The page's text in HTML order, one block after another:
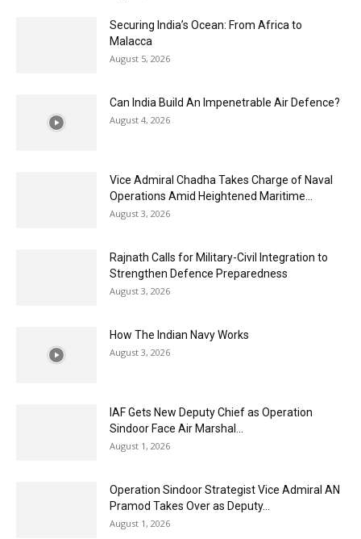
Securing India’s Ocean: From Africa to
Malacca
August 5, 2026
Can India Build An Impenetrable Air Defence?
August 4, 2026
Vice Admiral Chadha Takes Charge of Naval
Operations Amid Heightened Maritime...
August 3, 2026
Rajnath Calls for Military-Civil Integration to
Strengthen Defence Preparedness
August 3, 2026
How The Indian Navy Works
August 3, 2026
IAF Gets New Deputy Chief as Operation
Sindoor Face Air Marshal...
August 1, 2026
Operation Sindoor Strategist Vice Admiral AN
Pramod Takes Over as Deputy...
August 1, 2026